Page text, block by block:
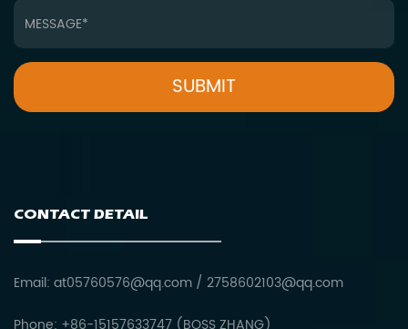
CONTACT DETAIL
Email: at05760576@qq.com / 2758602103@qq.com